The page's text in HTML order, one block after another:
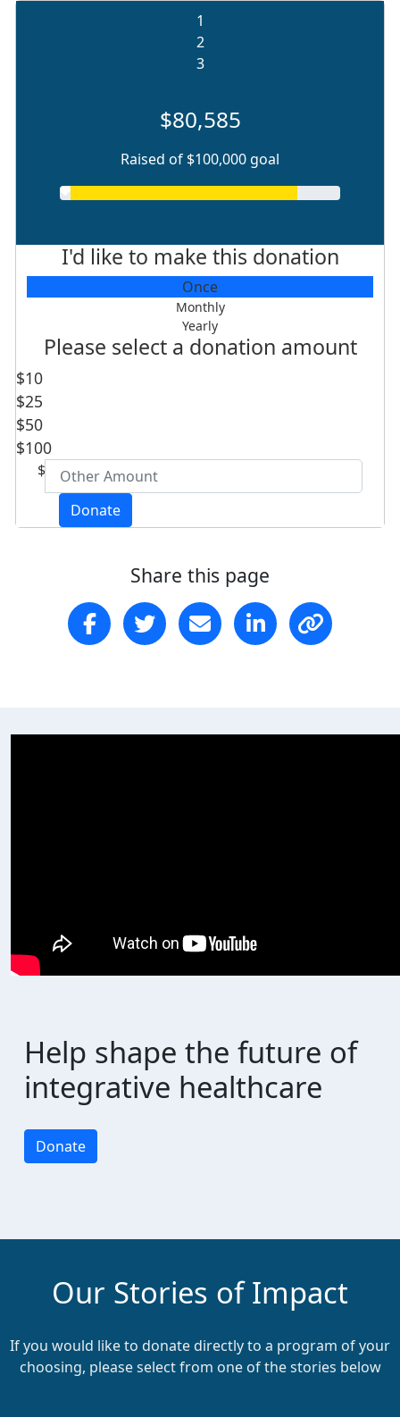
1
2
3
$80,585
Raised of $100,000 goal
I'd like to make this donation
Once
Monthly
Yearly
Please select a donation amount
$10
$25
$50
$100
$
Donate
Individual
Organisation
Last Name *
Postcode
Email Address *
staff member *
- Choose option -
Postal Address(enter manually)
Address Line 2
Country
Share this page
Help shape the future of
integrative healthcare
Donate
Our Stories of Impact
If you would like to donate directly to a program of your
choosing, please select from one of the stories below